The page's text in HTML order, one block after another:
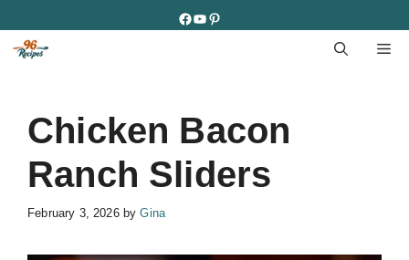
to
content
Facebook
YouTube
Pinterest
Chicken Bacon
Ranch Sliders
February 3, 2026 byGina